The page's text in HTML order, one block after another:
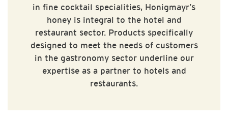
in fine cocktail specialities, Honigmayr’s
honey is integral to the hotel and
restaurant sector. Products specifically
designed to meet the needs of customers
in the gastronomy sector underline our
expertise as a partner to hotels and
restaurants.